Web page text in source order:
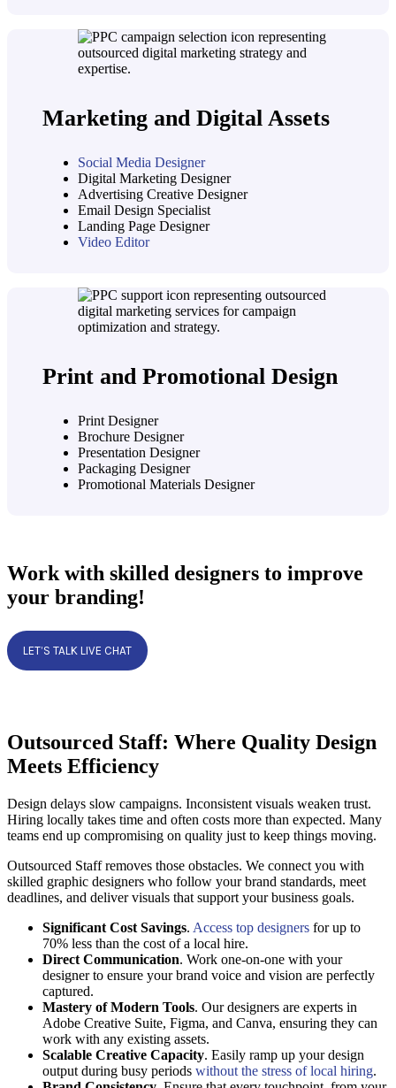
Marketing and Digital Assets
Social Media Designer
Digital Marketing Designer
Advertising Creative Designer
Email Design Specialist
Landing Page Designer
Video Editor
Print and Promotional Design
Print Designer
Brochure Designer
Presentation Designer
Packaging Designer
Promotional Materials Designer
Work with skilled designers to improve
your branding!
LET’S TALK LIVE CHAT
Outsourced Staff: Where Quality Design
Meets Efficiency
Design delays slow campaigns. Inconsistent visuals weaken trust.
Hiring locally takes time and often costs more than expected. Many
teams end up compromising on quality just to keep things moving.
Outsourced Staff removes those obstacles. We connect you with
skilled graphic designers who follow your brand standards, meet
deadlines, and deliver visuals that support your business goals.
Significant Cost Savings. Access top designers for up to
70% less than the cost of a local hire.
Direct Communication. Work one-on-one with your
designer to ensure your brand voice and vision are perfectly
captured.
Mastery of Modern Tools. Our designers are experts in
Adobe Creative Suite, Figma, and Canva, ensuring they can
work with any existing assets.
Scalable Creative Capacity. Easily ramp up your design
output during busy periods without the stress of local hiring.